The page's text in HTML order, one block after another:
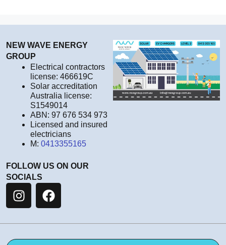
NEW WAVE ENERGY
GROUP
Electrical contractors
license: 466619C
Solar accreditation
Australia license:
S1549014
ABN: 97 676 534 973
Licensed and insured
electricians
M: 0413355165
FOLLOW US ON OUR
SOCIALS